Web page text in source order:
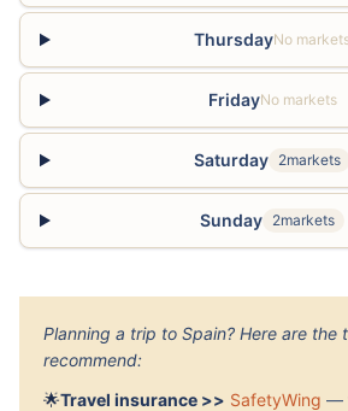
ThursdayNo
FridayNo markets
Saturday 2markets
Sunday 2markets
Planning a trip to Spain? Here are the
recommend:
🌟Travel insurance >> SafetyWing —